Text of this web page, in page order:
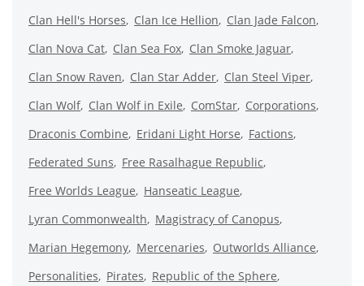
Clan Hell's Horses
Clan Ice Hellion
Clan Jade Falcon
Clan Nova Cat Clan Sea Fox Clan Smoke Jaguar
Clan Snow Raven
Clan Star Adder Clan Steel Viper
Clan Wolf Clan Wolf in Exile ComStar Corporations
Draconis Combine
Eridani Light Horse
Factions
Federated Suns
Free Rasalhague Republic
Free Worlds League
Hanseatic League
Lyran Commonwealth
Magistracy of Canopus
Marian Hegemony Mercenaries
Outworlds Alliance
Personalities
Pirates
Republic of the Sphere